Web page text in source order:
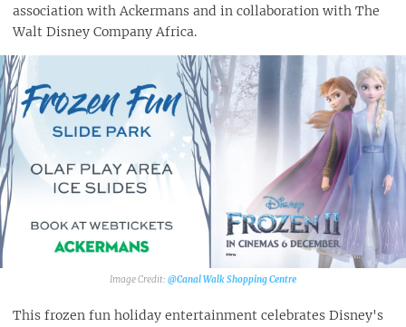
association with Ackermans and in collaboration with The
Walt Disney Company Africa.
@Canal Walk Shopping Centre‎
This frozen fun holiday entertainment celebrates Disney's